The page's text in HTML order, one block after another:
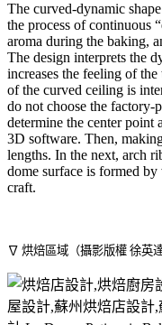
The curved-dynamic
the process of continuous
aroma during the baking,
The design interprets the
increases the feeling of
of the curved ceiling is
do not choose the factory-
determine the center point
3D software. Then,
lengths. In the next, arch
dome surface is formed
craft.
∇ 烘焙區域（攝影版權 徐英